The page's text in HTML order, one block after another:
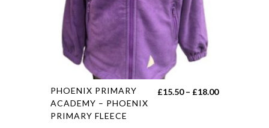
PHOENIX PRIMARY
ACADEMY – PHOENIX
PRIMARY FLEECE
£15.50 – £18.00